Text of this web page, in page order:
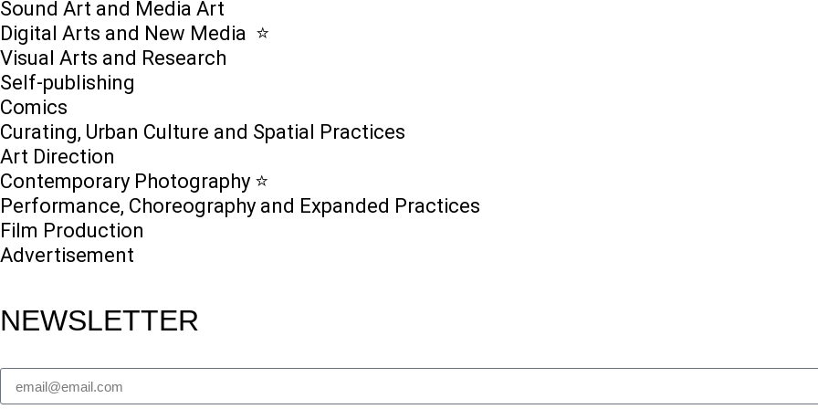
Sound Art and Media Art
Digital Arts and New Media ⭐️
Visual Arts and Research
Self-publishing
Comics
Curating, Urban Culture and Spatial Practices
Art Direction
Contemporary Photography ⭐
Performance, Choreography and Expanded Practices
Film Production
Advertisement
NEWSLETTER